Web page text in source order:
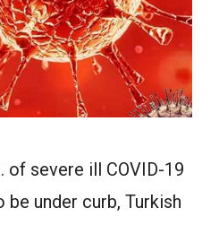
of severe ill COVID-19
under curb, Turkish